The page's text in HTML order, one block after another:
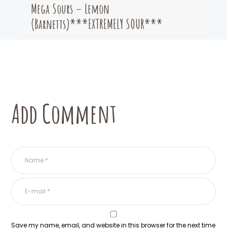
Mega Sours – Lemon
(Barnetts)***EXTREMELY SOUR***
Add Comment
Save my name, email, and website in this browser for the next time